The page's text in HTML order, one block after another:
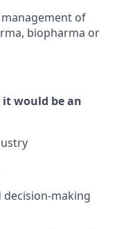
of
biopharma or
would be an
making